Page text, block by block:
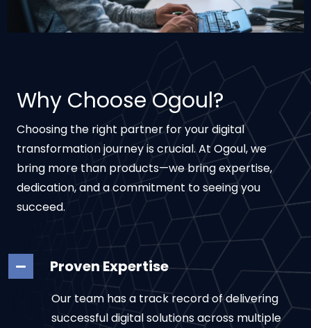
Why Choose Ogoul?
Choosing the right partner for your digital
transformation journey is crucial. At Ogoul, we
bring more than products—we bring expertise,
dedication, and a commitment to seeing you
succeed.
Proven Expertise
Our team has a track record of delivering
successful digital solutions across multiple